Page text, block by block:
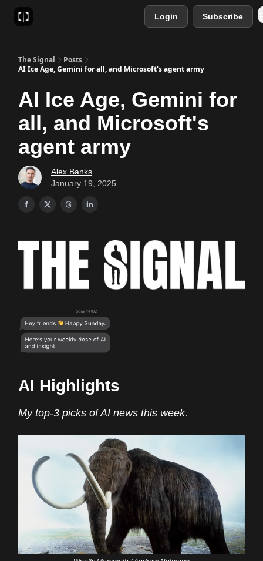
Login Subscribe
The Signal
Posts
AI Ice Age, Gemini for all, and Microsoft's agent army
AI Ice Age, Gemini for
all, and Microsoft's
agent army
Alex Banks
January 19, 2025
AI Highlights
My top-3 picks of AI news this week.